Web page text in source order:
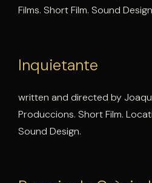
Films. Short Film. Sound
Inquietante
written and directed by
Produccions. Short Film.
Sound Design.